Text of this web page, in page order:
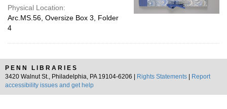
Physical Location:
Arc.MS.56, Oversize Box 3, Folder
4
PENN LIBRARIES
3420 Walnut St., Philadelphia, PA 19104-6206 |
Rights Statements
Report
accessibility issues and get help